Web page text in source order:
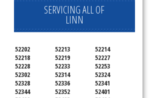
SERVICING ALL OF
LINN
52202 52213
52214
52218
52219
52227
52228
52233
52253
52302
52314
52324
52328
52336
52341
52344
52352
52401